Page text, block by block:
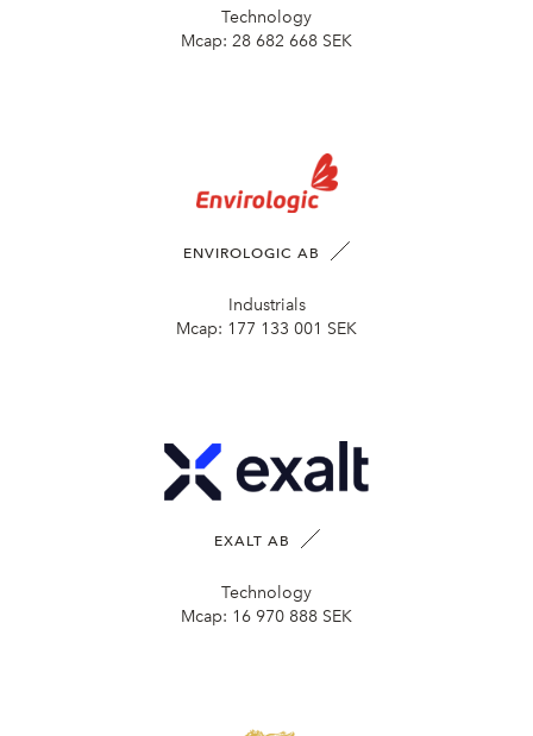
Technology
Mcap: 28 682 668 SEK
ENVIROLOGIC AB
Industrials
Mcap: 177 133 001 SEK
EXALT AB
Technology
Mcap: 16 970 888 SEK